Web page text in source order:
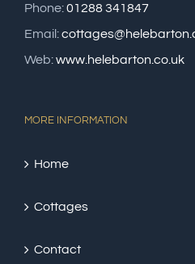
Phone:01288 341847
Email:
Web:www.helebarton.co.uk
MORE INFORMATION
Home
Cottages
Contact